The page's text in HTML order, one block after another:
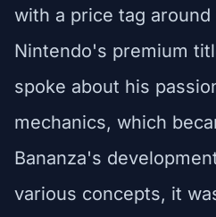
with a price tag
Nintendo's premium
spoke about his
mechanics, which
Bananza's
various concepts, it